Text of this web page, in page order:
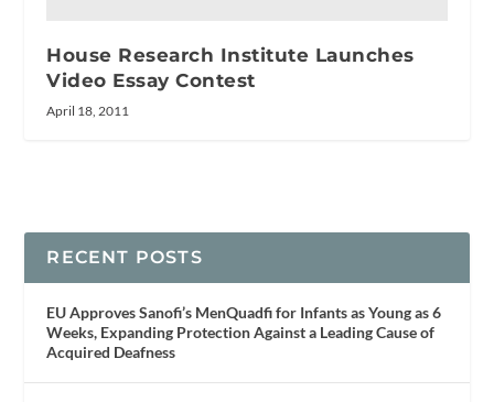
House Research Institute Launches
Video Essay Contest
April 18, 2011
RECENT POSTS
EU Approves Sanofi’s MenQuadfi for Infants as Young as 6
Weeks, Expanding Protection Against a Leading Cause of
Acquired Deafness